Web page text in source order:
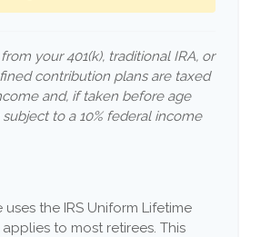
your 401(k), traditional IRA, or
contribution plans are taxed
and, if taken before age
to a 10% federal income
uses the IRS Uniform Lifetime
to most retirees. This